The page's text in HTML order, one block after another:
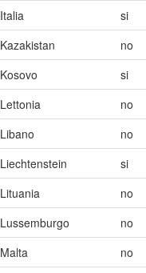
Italia
si
Kazakistan
no
Kosovo
si
Lettonia
no
Libano
no
Liechtenstein
si
Lituania
no
Lussemburgo
no
Malta
no